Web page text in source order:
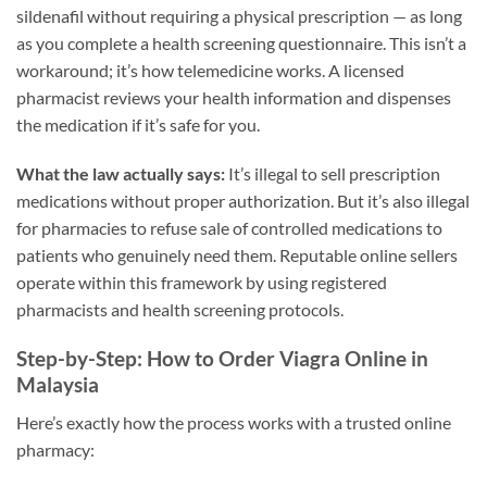
sildenafil without requiring a physical prescription — as long
as you complete a health screening questionnaire. This isn’t a
workaround; it’s how telemedicine works. A licensed
pharmacist reviews your health information and dispenses
the medication if it’s safe for you.
What the law actually says: It’s illegal to sell prescription
medications without proper authorization. But it’s also illegal
for pharmacies to refuse sale of controlled medications to
patients who genuinely need them. Reputable online sellers
operate within this framework by using registered
pharmacists and health screening protocols.
Step-by-Step: How to Order Viagra Online in
Malaysia
Here’s exactly how the process works with a trusted online
pharmacy: